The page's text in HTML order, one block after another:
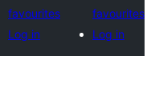
favourites
Log in
favourites
Log in